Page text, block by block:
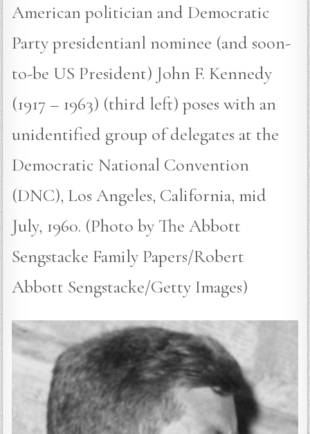
American politician and Democratic
Party presidentianl nominee (and soon-
to-be US President) John F. Kennedy
(1917 – 1963) (third left) poses with an
unidentified group of delegates at the
Democratic National Convention
(DNC), Los Angeles, California, mid
July, 1960. (Photo by The Abbott
Sengstacke Family Papers/Robert
Abbott Sengstacke/Getty Images)